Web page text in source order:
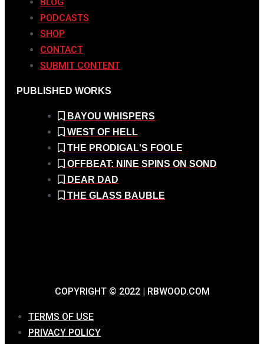
PODCASTS
SHOP
CONTACT
SUBMIT CONTENT
PUBLISHED WORKS
BAYOU WHISPERS
WEST OF HELL
THE PRODIGAL'S FOOLE
OFFBEAT: NINE SPINS ON SOND
DEAR DAD
THE GLASS BAUBLE
COPYRIGHT © 2022 | RBWOOD.COM
TERMS OF USE
PRIVACY POLICY